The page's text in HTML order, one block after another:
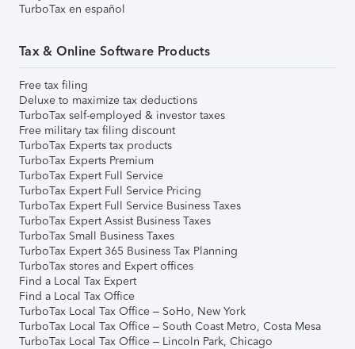
TurboTax en español
Tax & Online Software Products
Free tax filing
Deluxe to maximize tax deductions
TurboTax self-employed & investor taxes
Free military tax filing discount
TurboTax Experts tax products
TurboTax Experts Premium
TurboTax Expert Full Service
TurboTax Expert Full Service Pricing
TurboTax Expert Full Service Business Taxes
TurboTax Expert Assist Business Taxes
TurboTax Small Business Taxes
TurboTax Expert 365 Business Tax Planning
TurboTax stores and Expert offices
Find a Local Tax Expert
Find a Local Tax Office
TurboTax Local Tax Office – SoHo, New York
TurboTax Local Tax Office – South Coast Metro, Costa Mesa
TurboTax Local Tax Office – Lincoln Park, Chicago